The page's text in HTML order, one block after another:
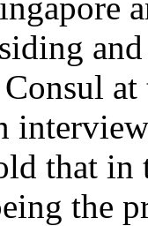
that in
the